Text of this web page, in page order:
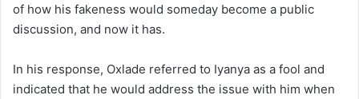
of how his fakeness would someday become a public
discussion, and now it has.
In his response, Oxlade referred to Iyanya as a fool and
indicated that he would address the issue with him when